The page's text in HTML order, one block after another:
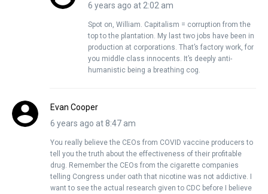
6 years ago at 2:02 am
Spot on, William. Capitalism = corruption from the
top to the plantation. My last two jobs have been in
production at corporations. That’s factory work, for
you middle class innocents. It’s deeply anti-
humanistic being a breathing cog.
Evan Cooper
6 years ago at 8:47 am
You really believe the CEOs from COVID vaccine producers to
tell you the truth about the effectiveness of their profitable
drug. Remember the CEOs from the cigarette companies
telling Congress under oath that nicotine was not addictive. I
want to see the actual research given to CDC before I believe